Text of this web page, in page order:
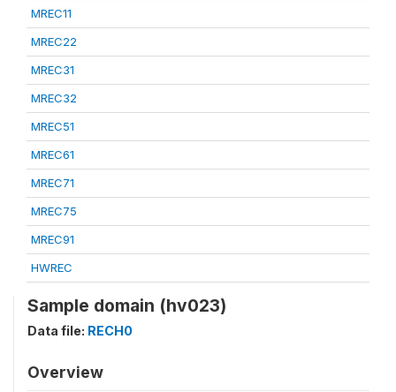
MREC11
MREC22
MREC31
MREC32
MREC51
MREC61
MREC71
MREC75
MREC91
HWREC
Sample domain (hv023)
Data file: RECH0
Overview